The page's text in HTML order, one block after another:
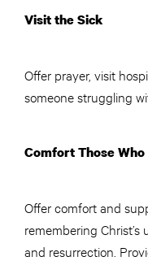
Visit the Sick
Offer prayer, visit
someone struggling
Comfort Those
Offer comfort and
remembering
and resurrection.